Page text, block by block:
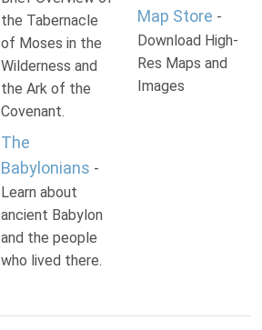
the Tabernacle
of Moses in the
Wilderness and
the Ark of the
Covenant.
The
Babylonians -
Learn about
ancient Babylon
and the people
who lived there.
Map Store -
Download High-
Res Maps and
Images